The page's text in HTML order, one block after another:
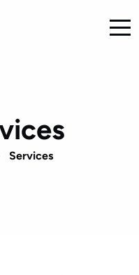
Services